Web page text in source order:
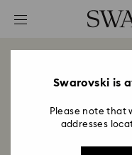
Accesskeys list
2 - Footer
Culture describes
Swarovski. It is the
organization,
Swarovski is
Please note that
addresses